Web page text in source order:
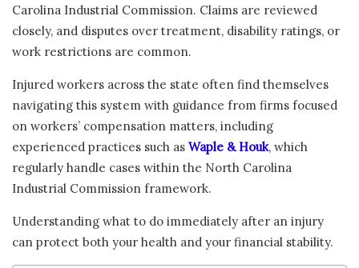
Carolina Industrial Commission. Claims are reviewed
closely, and disputes over treatment, disability ratings, or
work restrictions are common.
Injured workers across the state often find themselves
navigating this system with guidance from firms focused
on workers’ compensation matters, including
experienced practices such as Waple & Houk, which
regularly handle cases within the North Carolina
Industrial Commission framework.
Understanding what to do immediately after an injury
can protect both your health and your financial stability.